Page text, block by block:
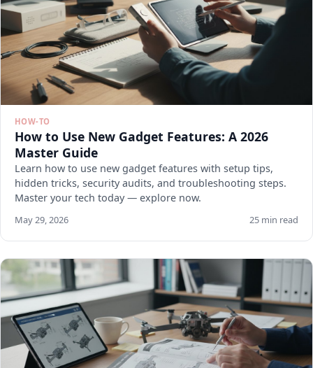
HOW-TO
How to Use New Gadget Features: A 2026
Master Guide
Learn how to use new gadget features with setup tips,
hidden tricks, security audits, and troubleshooting steps.
Master your tech today — explore now.
May 29, 2026 25 min read